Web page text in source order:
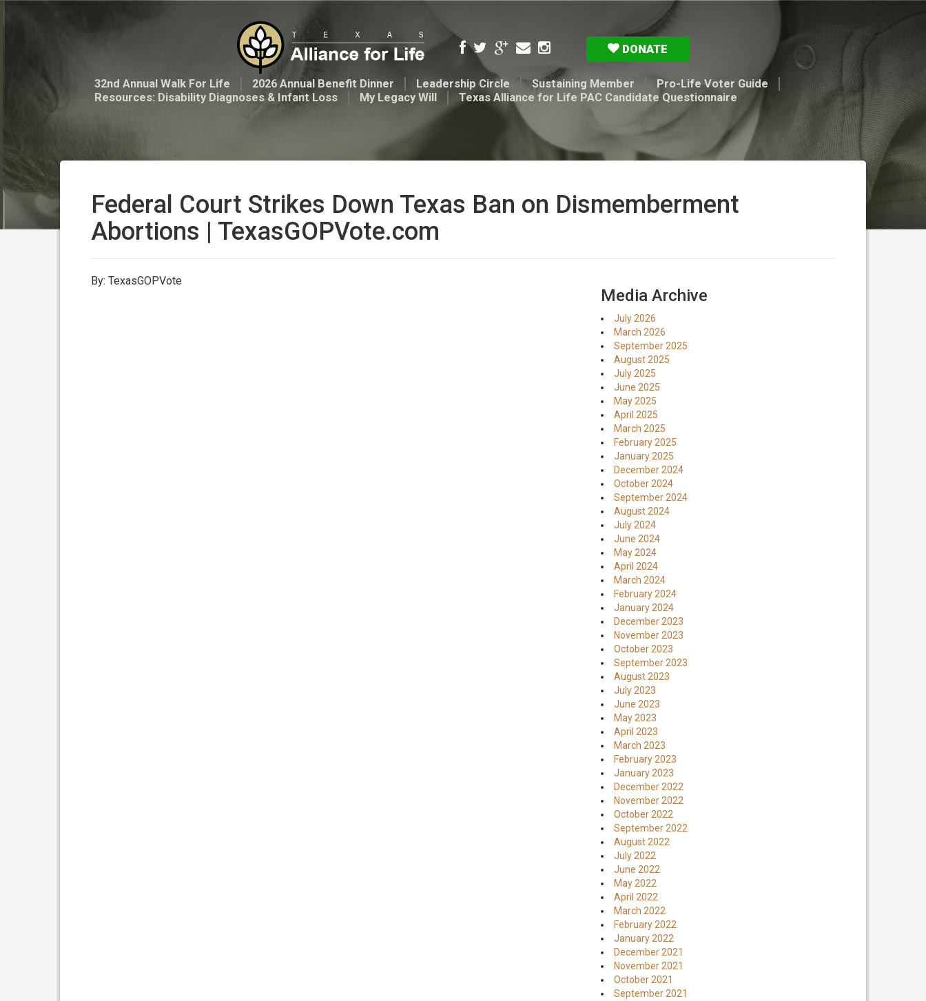
DONATE
32nd Annual Walk For Life 2026 Annual Benefit Dinner Leadership Circle Sustaining Member
Pro-Life Voter Guide
Resources: Disability Diagnoses & Infant Loss
My Legacy Will Texas Alliance for Life PAC Candidate Questionnaire
Federal Court Strikes Down Texas Ban on Dismemberment
Abortions | TexasGOPVote.com
By: TexasGOPVote
Media Archive
July 2026
March 2026
September 2025
August 2025
July 2025
June 2025
May 2025
April 2025
March 2025
February 2025
January 2025
December 2024
October 2024
September 2024
August 2024
July 2024
June 2024
May 2024
April 2024
March 2024
February 2024
January 2024
December 2023
November 2023
October 2023
September 2023
August 2023
July 2023
June 2023
May 2023
April 2023
March 2023
February 2023
January 2023
December 2022
November 2022
October 2022
September 2022
August 2022
July 2022
June 2022
May 2022
April 2022
March 2022
February 2022
January 2022
December 2021
November 2021
October 2021
September 2021